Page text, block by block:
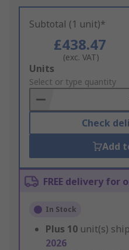
Subtotal (1 unit)*
£438.47
(exc. VAT)
Add
to
Basket
Units
Select or type quantity
Check
Add
FREE delivery for
In Stock
Plus 10 unit(s)
2026